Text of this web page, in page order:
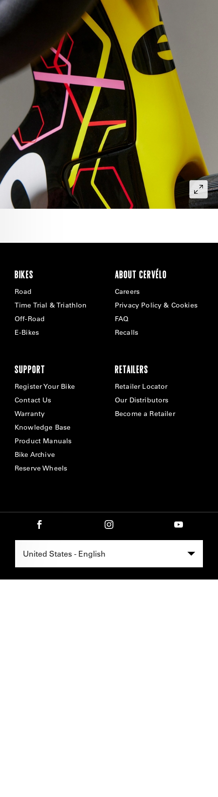
BIKES
Road
Time Trial & Triathlon
Off-Road
E-Bikes
ABOUT CERVÉLO
Careers
Privacy Policy & Cookies
FAQ
Recalls
SUPPORT
Register Your Bike
Contact Us
Warranty
Knowledge Base
Product Manuals
Bike Archive
Reserve Wheels
RETAILERS
Retailer Locator
Our Distributors
Become a Retailer
Select Region -
United States - English